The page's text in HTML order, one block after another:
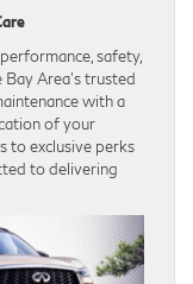
safety,
Area’s trusted
with a
of your
to exclusive perks
to delivering